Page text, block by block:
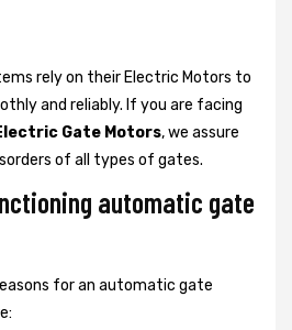
rely on their Electric Motors to
and reliably. If you are facing
Gate Motors, we assure
of all types of gates.
automatic gate
for an automatic gate